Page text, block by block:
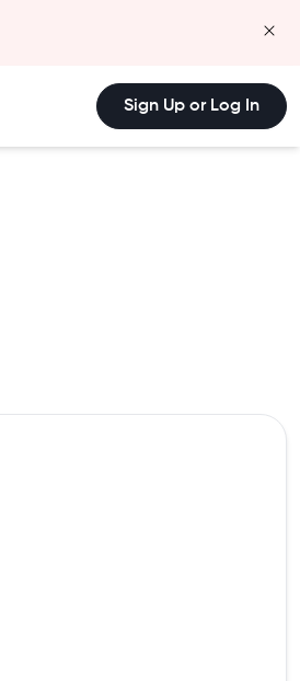
Sign Up or Log In